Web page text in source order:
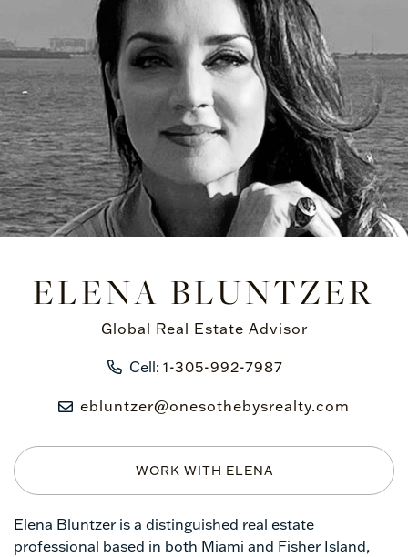
ELENA BLUNTZER
Global Real Estate Advisor
Cell: 1-305-992-7987
ebluntzer@onesothebysrealty.com
WORK WITH ELENA
Elena Bluntzer is a distinguished real estate
professional based in both Miami and Fisher Island,